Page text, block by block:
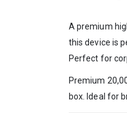
A premium
this device is
Perfect for
Premium
box. Ideal for